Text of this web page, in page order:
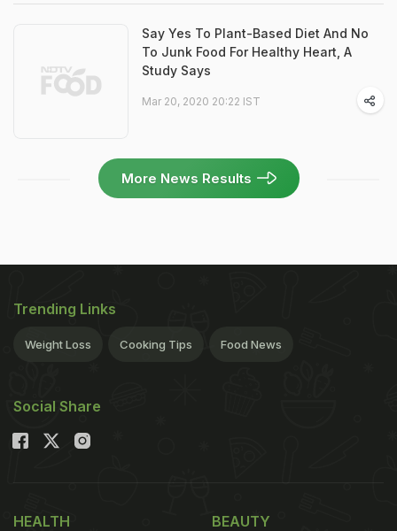
Say Yes To Plant-Based Diet And No
To Junk Food For Healthy Heart, A
Study Says
Mar 20, 2020 20:22 IST
More News Results
Trending Links
Weight Loss Cooking Tips Food News
Social Share
HEALTH BEAUTY